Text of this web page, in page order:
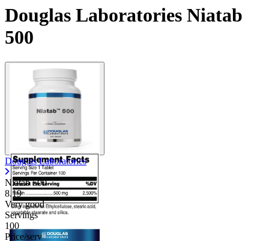
Douglas Laboratories Niatab
500
Douglas Laboratories
Niatab 500
8.19
Very good
Servings
100
Price/serv